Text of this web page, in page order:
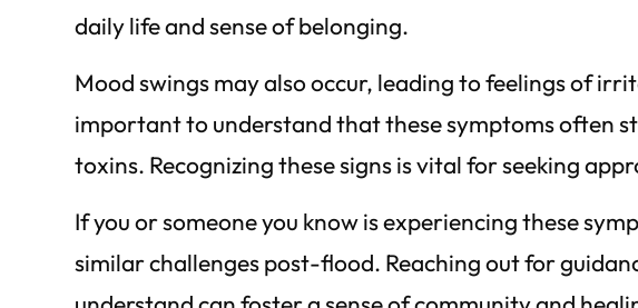
daily life and sense of belonging.
Mood swings may also occur, leading to feelings of
important to understand that these symptoms often
toxins. Recognizing these signs is vital for seeking
If you or someone you know is experiencing these
similar challenges post-flood. Reaching out for